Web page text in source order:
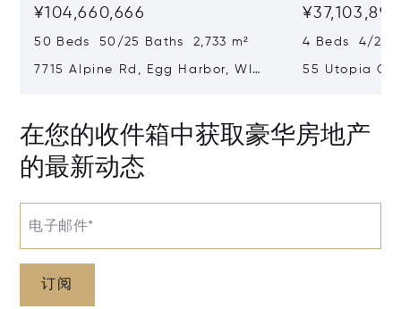
¥104,660,666
50 Beds 50/25 Baths 2,733 m²
7715 Alpine Rd, Egg Harbor, WI
¥37,103,894
4 Beds 4/2
55 Utopia
在您的收件箱中获取豪华房地产
的最新动态
电子邮件*
订阅